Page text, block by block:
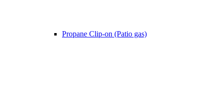
Propane Clip-on (Patio gas)